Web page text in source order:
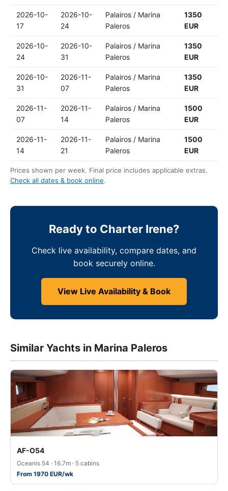
2026-10-
17
2026-10-
24
Palairos / Marina
Paleros
1350
EUR
2026-10-
24
2026-10-
31
Palairos / Marina
Paleros
1350
EUR
2026-10-
31
2026-11-
07
Palairos / Marina
Paleros
1350
EUR
2026-11-
07
2026-11-
14
Palairos / Marina
Paleros
1500
EUR
2026-11-
14
2026-11-
21
Palairos / Marina
Paleros
1500
EUR
Prices shown per week. Final price includes applicable extras.
Check all dates & book online.
Ready to Charter Irene?
Check live availability, compare dates, and
book securely online.
View Live Availability & Book
Similar Yachts in Marina Paleros
AF-O54
Oceanis 54 · 16.7m · 5 cabins
From 1970 EUR/wk